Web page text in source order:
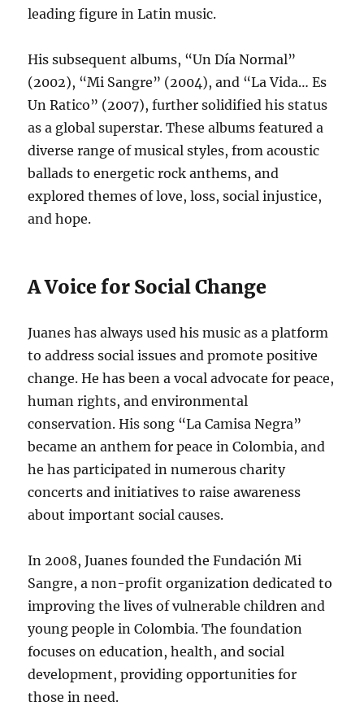
leading figure in Latin music.
His subsequent albums, “Un Día Normal”
(2002), “Mi Sangre” (2004), and “La Vida… Es
Un Ratico” (2007), further solidified his status
as a global superstar. These albums featured a
diverse range of musical styles, from acoustic
ballads to energetic rock anthems, and
explored themes of love, loss, social injustice,
and hope.
A Voice for Social Change
Juanes has always used his music as a platform
to address social issues and promote positive
change. He has been a vocal advocate for peace,
human rights, and environmental
conservation. His song “La Camisa Negra”
became an anthem for peace in Colombia, and
he has participated in numerous charity
concerts and initiatives to raise awareness
about important social causes.
In 2008, Juanes founded the Fundación Mi
Sangre, a non-profit organization dedicated to
improving the lives of vulnerable children and
young people in Colombia. The foundation
focuses on education, health, and social
development, providing opportunities for
those in need.